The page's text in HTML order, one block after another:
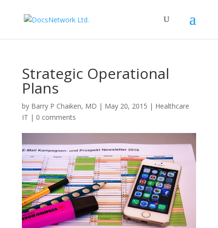
Strategic Operational
Plans
by Barry P Chaiken, MD | May 20, 2015 | Healthcare
IT | 0 comments